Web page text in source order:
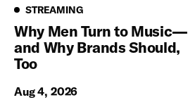
Streaming
STREAMING
Why Men Turn to Music—
and Why Brands Should,
Too
Aug 4, 2026